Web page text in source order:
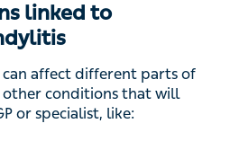
linked to
affect different parts of
conditions that will
or specialist, like: